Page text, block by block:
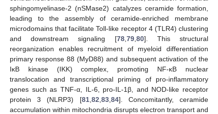
sphingomyelinase-2 (nSMase2) catalyzes ceramide formation,
leading to the assembly of ceramide-enriched membrane
microdomains that facilitate Toll-like receptor 4 (TLR4) clustering
and downstream signaling [78,79,80]. This structural
reorganization enables recruitment of myeloid differentiation
primary response 88 (MyD88) and subsequent activation of the
IκB kinase (IKK) complex, promoting NF-κB nuclear
translocation and transcriptional priming of pro-inflammatory
genes such as TNF-α, IL-6, pro-IL-1β, and NOD-like receptor
protein 3 (NLRP3) [81,82,83,84]. Concomitantly, ceramide
accumulation within mitochondria disrupts electron transport and